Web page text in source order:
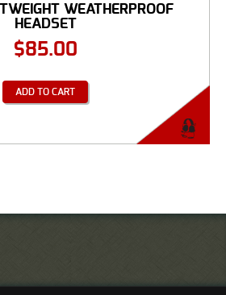
WEATHERPROOF
HEADSET
$85.00
ADD TO CART